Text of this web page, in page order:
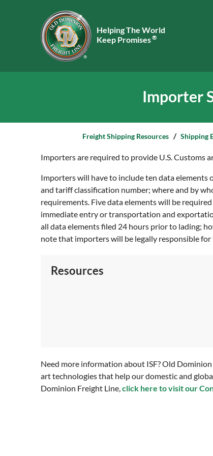
Helping The World
Keep Promises®
Importer
Freight Shipping Resources Shipping
Importers are required to provide U.S. Customs
Importers will have to include ten data elements
and tariff classification number; where and by
requirements. Five data elements will be
immediate entry or transportation and
all data elements filed 24 hours prior to lading;
note that importers will be legally responsible
Resources
Need more information about ISF? Old
art technologies that help our domestic and
Dominion Freight Line,click here to visit our